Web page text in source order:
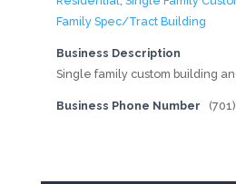
Family Spec/Tract Building
Business Description
Single family custom building
Business Phone Number